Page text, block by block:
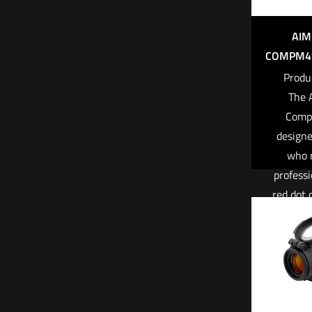
The
who
red dot
under
used
top